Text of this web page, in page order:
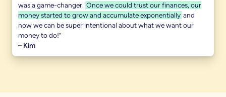
was a game-changer. Once we could trust our finances, our
money started to grow and accumulate exponentially and
now we can be super intentional about what we want our
money to do!”
– Kim